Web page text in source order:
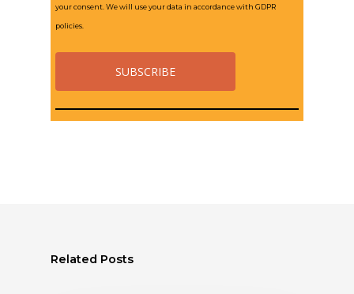
your consent. We will use your data in accordance with GDPR
policies.
Related Posts